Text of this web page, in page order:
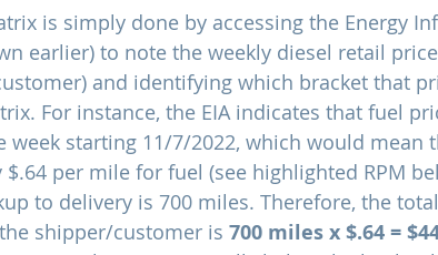
is simply done by accessing the Energy
earlier) to note the weekly diesel retail
and identifying which bracket that
For instance, the EIA indicates that fuel
week starting 11/7/2022, which would mean
per mile for fuel (see highlighted RPM
to delivery is 700 miles. Therefore, the
shipper/customer is 700 miles x $.64 =